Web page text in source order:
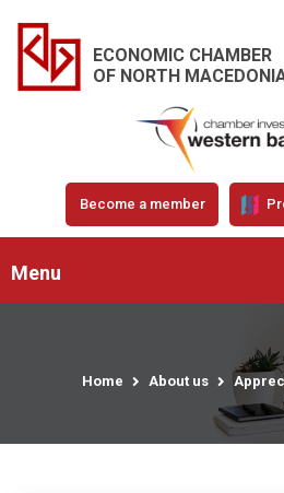
ECONOMIC CHAMBER
OF NORTH
Become a member
Menu
Home About us